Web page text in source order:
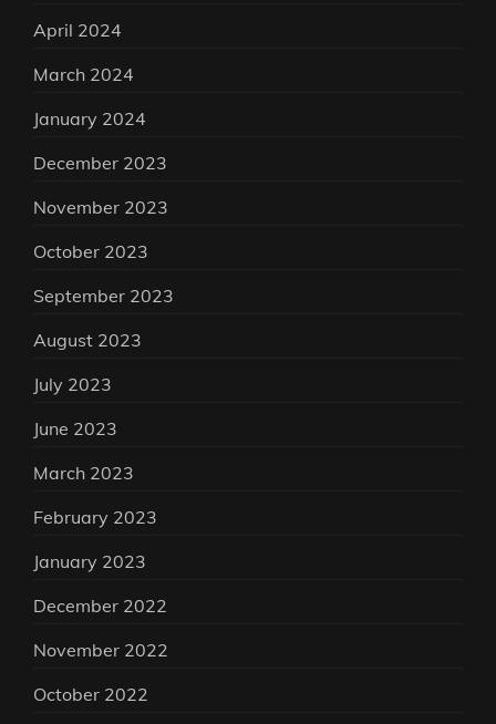
April 2024
March 2024
January 2024
December 2023
November 2023
October 2023
September 2023
August 2023
July 2023
June 2023
March 2023
February 2023
January 2023
December 2022
November 2022
October 2022